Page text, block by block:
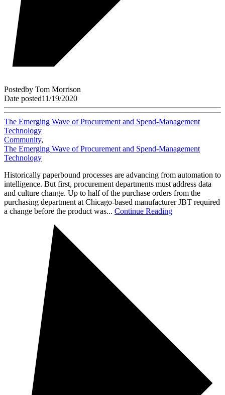
Postedby Tom Morrison
Date posted11/19/2020
The Emerging Wave of Procurement and Spend-Management
Technology
Community,
The Emerging Wave of Procurement and Spend-Management
Technology
Historically paperbound processes are advancing from automation to
intelligence. But first, procurement departments must address data
and culture change. Up to half of the purchase orders from the
purchasing department at Chicago-based manufacturer JBT required
a change before the product was... Continue Reading